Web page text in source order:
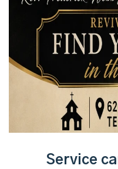
Service